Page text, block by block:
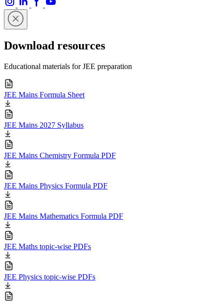
Download resources
Educational materials for JEE preparation
JEE Mains Formula Sheet
JEE Mains 2027 Syllabus
JEE Mains Chemistry Formula PDF
JEE Mains Physics Formula PDF
JEE Mains Mathematics Formula PDF
JEE Maths topic-wise PDFs
JEE Physics topic-wise PDFs